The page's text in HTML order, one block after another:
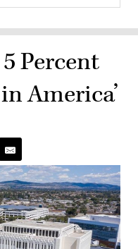
Percent
America’